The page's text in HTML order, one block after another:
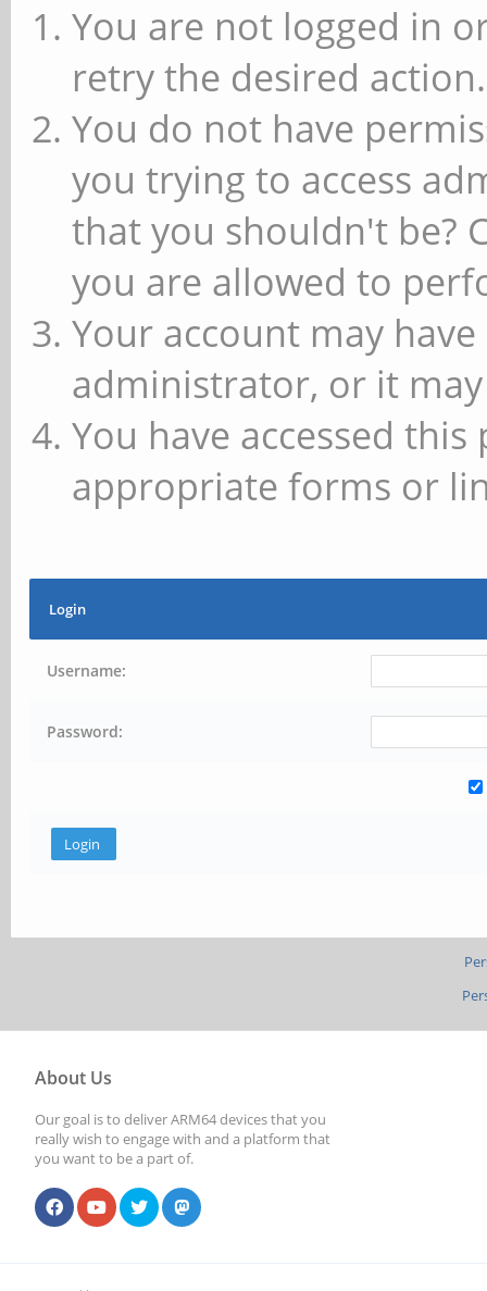
You are not logged in
retry the desired action.
You do not have
you trying to access
that you shouldn't be?
you are allowed to
Your account may
administrator, or it
You have accessed
appropriate forms or
Login
Username:
Password:
About Us
Our goal is to deliver ARM64 devices that you
really wish to engage with and a platform that
you want to be a part of.